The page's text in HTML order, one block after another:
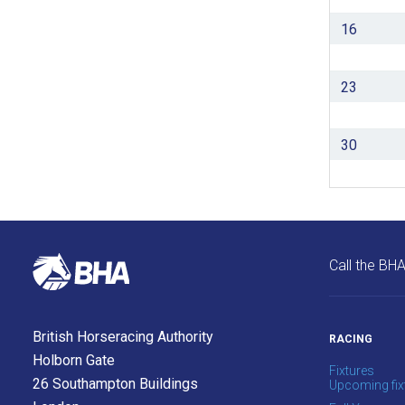
16
23
30
hear
Email
us
at
British Horseracing Authority
Holborn Gate
26 Southampton Buildings
Call the
RACING
Fixtures
Upcoming